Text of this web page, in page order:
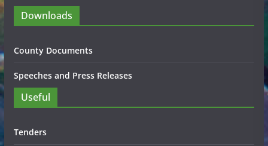
Downloads
County Documents
Speeches and Press Releases
Useful
Tenders